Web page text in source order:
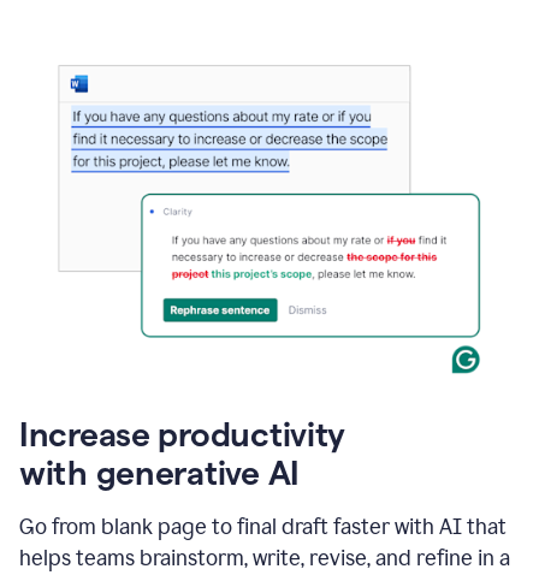
Increase productivity
with generative AI
Go from blank page to final draft faster with AI that
helps teams brainstorm, write, revise, and refine in a